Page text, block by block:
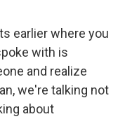
earlier where you
with is
and realize
we're talking not
about